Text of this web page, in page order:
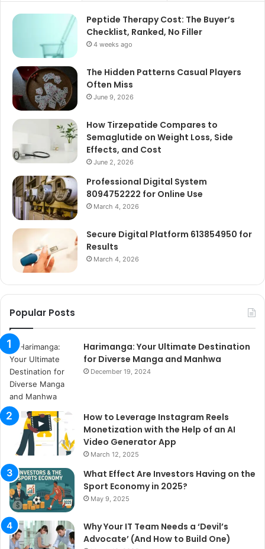
Peptide Therapy Cost: The Buyer’s
Checklist, Ranked, No Filler
4 weeks ago
The Hidden Patterns Casual Players
Often Miss
June 9, 2026
How Tirzepatide Compares to
Semaglutide on Weight Loss, Side
Effects, and Cost
June 2, 2026
Professional Digital System
8094752222 for Online Use
March 4, 2026
Secure Digital Platform 613854950 for
Results
March 4, 2026
Popular Posts
Harimanga: Your Ultimate Destination
for Diverse Manga and Manhwa
December 19, 2024
How to Leverage Instagram Reels
Monetization with the Help of an AI
Video Generator App
March 12, 2025
What Effect Are Investors Having on the
Sport Economy in 2025?
May 9, 2025
Why Your IT Team Needs a ‘Devil’s
Advocate’ (And How to Build One)